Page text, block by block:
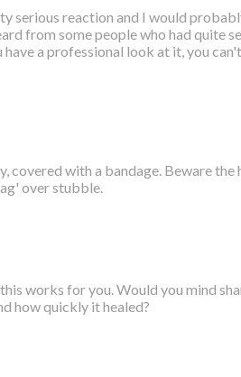
serious reaction and I would
from some people who had quite
a professional look at it, you
covered with a bandage. Beware the
over stubble.
works for you. Would you mind
how quickly it healed?